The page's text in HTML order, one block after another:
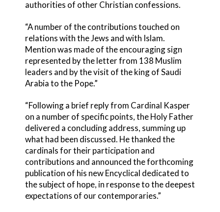
authorities of other Christian confessions.
“A number of the contributions touched on
relations with the Jews and with Islam.
Mention was made of the encouraging sign
represented by the letter from 138 Muslim
leaders and by the visit of the king of Saudi
Arabia to the Pope.”
“Following a brief reply from Cardinal Kasper
on a number of specific points, the Holy Father
delivered a concluding address, summing up
what had been discussed. He thanked the
cardinals for their participation and
contributions and announced the forthcoming
publication of his new Encyclical dedicated to
the subject of hope, in response to the deepest
expectations of our contemporaries.”